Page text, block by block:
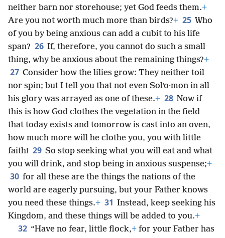
neither barn nor storehouse; yet God feeds them.+
Are you not worth much more than birds?+ 25 Who
of you by being anxious can add a cubit to his life
span? 26 If, therefore, you cannot do such a small
thing, why be anxious about the remaining things?+
27 Consider how the lilies grow: They neither toil
nor spin; but I tell you that not even Solʹo·mon in all
his glory was arrayed as one of these.+ 28 Now if
this is how God clothes the vegetation in the field
that today exists and tomorrow is cast into an oven,
how much more will he clothe you, you with little
faith! 29 So stop seeking what you will eat and what
you will drink, and stop being in anxious suspense;+
30 for all these are the things the nations of the
world are eagerly pursuing, but your Father knows
you need these things.+ 31 Instead, keep seeking his
Kingdom, and these things will be added to you.+
32 “Have no fear, little flock,+ for your Father has